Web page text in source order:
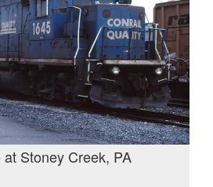
Stoney Creek, PA